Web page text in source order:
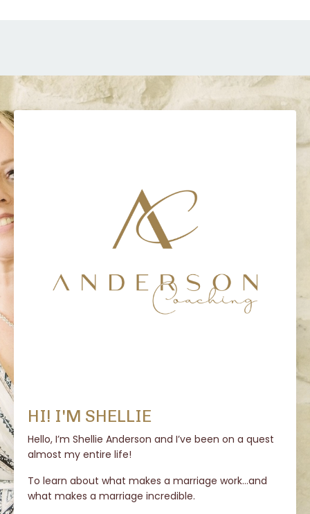
HI! I'M SHELLIE
Hello, I’m Shellie Anderson and I’ve been on a quest
almost my entire life!
To learn about what makes a marriage work…and
what makes a marriage incredible.